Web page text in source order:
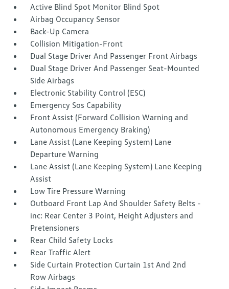
Active Blind Spot Monitor Blind Spot
Airbag Occupancy Sensor
Back-Up Camera
Collision Mitigation-Front
Dual Stage Driver And Passenger Front Airbags
Dual Stage Driver And Passenger Seat-Mounted
Side Airbags
Electronic Stability Control (ESC)
Emergency Sos Capability
Front Assist (Forward Collision Warning and
Autonomous Emergency Braking)
Lane Assist (Lane Keeping System) Lane
Departure Warning
Lane Assist (Lane Keeping System) Lane Keeping
Assist
Low Tire Pressure Warning
Outboard Front Lap And Shoulder Safety Belts -
inc: Rear Center 3 Point, Height Adjusters and
Pretensioners
Rear Child Safety Locks
Rear Traffic Alert
Side Curtain Protection Curtain 1st And 2nd
Row Airbags